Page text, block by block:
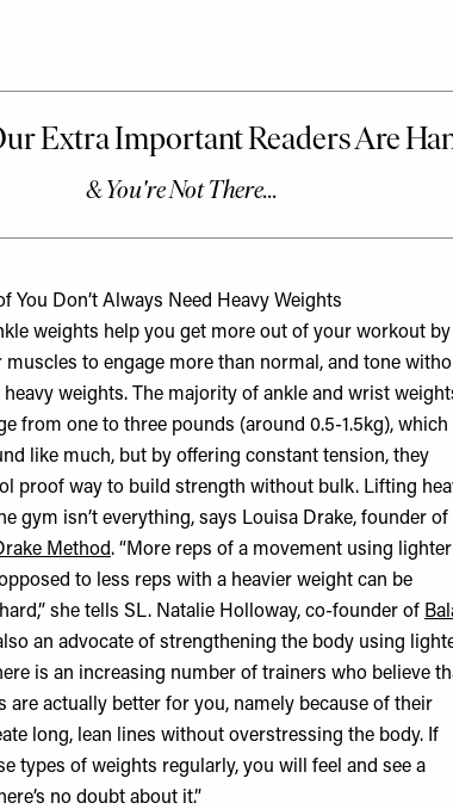
You Don’t Always Need Heavy Weights
weights help you get more out of your workout by
to engage more than normal, and tone
heavy weights. The majority of ankle and wrist
from one to three pounds (around 0.5-1.5kg), which
like much, but by offering constant tension, they
proof way to build strength without bulk. Lifting
gym isn’t everything, says Louisa Drake, founder of
Method. “More reps of a movement using lighter
to less reps with a heavier weight can be
she tells SL. Natalie Holloway, co-founder of
an advocate of strengthening the body using
is an increasing number of trainers who believe
are actually better for you, namely because of their
long, lean lines without overstressing the body. If
types of weights regularly, you will feel and see a
no doubt about it.”